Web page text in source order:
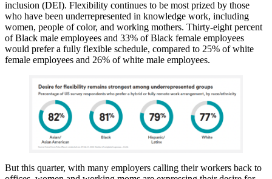
inclusion (DEI). Flexibility continues to be most prized by those
who have been underrepresented in knowledge work, including
women, people of color, and working mothers. Thirty-eight percent
of Black male employees and 33% of Black female employees
would prefer a fully flexible schedule, compared to 25% of white
female employees and 26% of white male employees.
But this quarter, with many employers calling their workers back to